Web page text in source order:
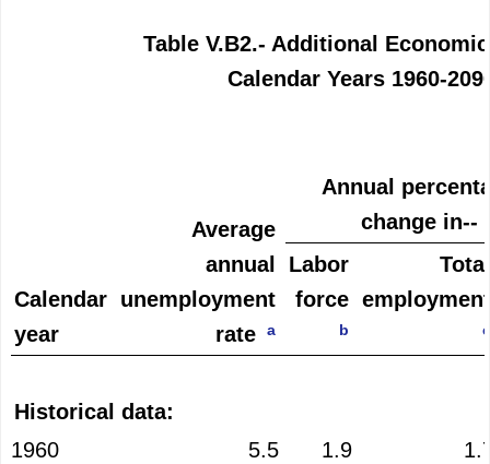
Table V.B2.- Additional
Calendar Years 1960-
Average
annual
unemployment
rate
a
Annual
change in--
Calendar
year
Labor
force
b
Total
employment
c
Historical data:
1960
5.5 1.9